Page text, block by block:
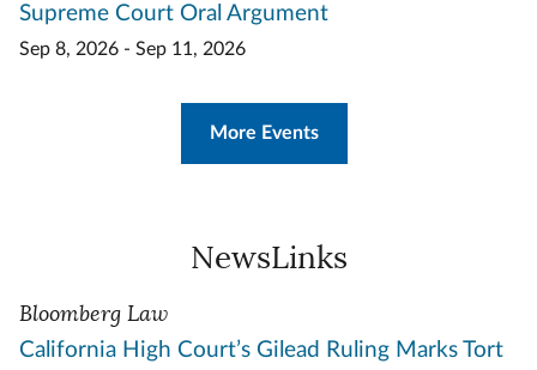
Supreme Court Oral Argument
Sep 8, 2026 - Sep 11, 2026
More Events
NewsLinks
Bloomberg Law
California High Court’s Gilead Ruling Marks Tort